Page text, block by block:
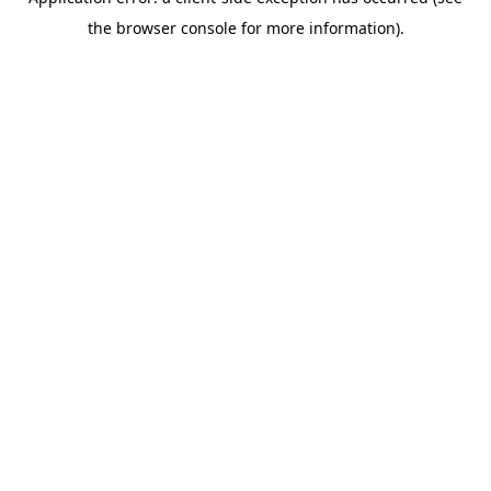
the browser console for more information).